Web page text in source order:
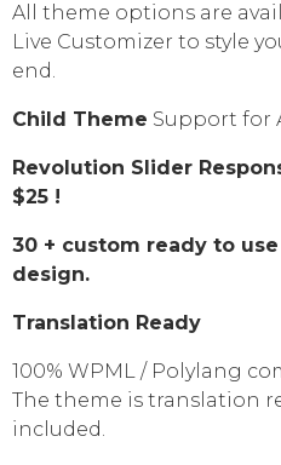
All theme options are
Live Customizer to style
end.
Child Theme Support for
Revolution Slider
$25 !
30 + custom ready to
design.
Translation Ready
100% WPML / Polylang
The theme is translation
included.